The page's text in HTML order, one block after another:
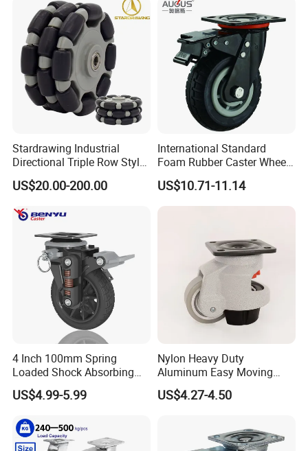
Stardrawing Industrial
Directional Triple Row Style
Omni Robot Wheel 125mm
5inch
US$20.00-200.00
International Standard
Foam Rubber Caster Wheels
Industrial Castors for Heavy
Duty Machine
US$10.71-11.14
4 Inch 100mm Spring
Loaded Shock Absorbing
Caster Medium Duty
Polyurethane Trolley Wheel
Cart
US$4.99-5.99
Nylon Heavy Duty
Aluminum Easy Moving
Save Energy Industrial PA
Swivel Rear Side Adjustable
Leveling Foot Castor Caster
US$4.27-4.50